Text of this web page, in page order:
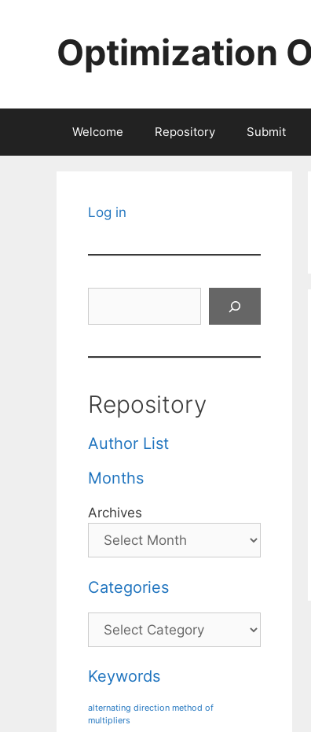
Optimization
Welcome Repository Submit
Log in
Repository
Author List
Months
Archives
Categories
Categories
Keywords
alternating direction method of
multipliers